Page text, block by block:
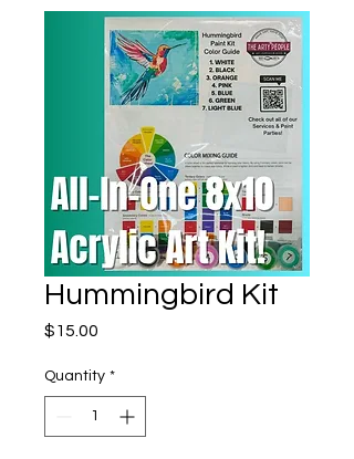
Hummingbird Kit
$15.00
Quantity *